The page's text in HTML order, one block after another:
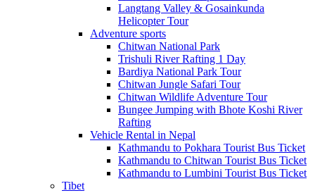
Langtang Valley & Gosainkunda
Helicopter Tour
Adventure sports
Chitwan National Park
Trishuli River Rafting 1 Day
Bardiya National Park Tour
Chitwan Jungle Safari Tour
Chitwan Wildlife Adventure Tour
Bungee Jumping with Bhote Koshi River
Rafting
Vehicle Rental in Nepal
Kathmandu to Pokhara Tourist Bus Ticket
Kathmandu to Chitwan Tourist Bus Ticket
Kathmandu to Lumbini Tourist Bus Ticket
Tibet